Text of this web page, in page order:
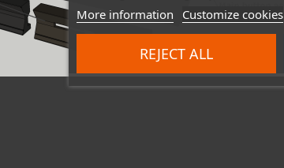
More information Customize cookies
REJECT ALL